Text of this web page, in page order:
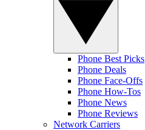
Phone Best Picks
Phone Deals
Phone Face-Offs
Phone How-Tos
Phone News
Phone Reviews
Network Carriers